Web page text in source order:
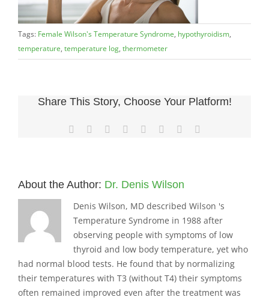
Tags: Female Wilson's Temperature Syndrome, hypothyroidism,
temperature, temperature log, thermometer
Share This Story, Choose Your Platform!
Facebook LinkedInWhatsApp
TumblrPinterest
About the Author: Dr. Denis Wilson
Denis Wilson, MD described Wilson 's
Temperature Syndrome in 1988 after
observing people with symptoms of low
thyroid and low body temperature, yet who
had normal blood tests. He found that by normalizing
their temperatures with T3 (without T4) their symptoms
often remained improved even after the treatment was